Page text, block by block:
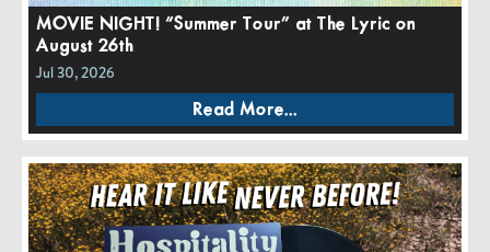
MOVIE NIGHT! “Summer Tour” at The Lyric on
August 26th
Jul 30, 2026
Read More...